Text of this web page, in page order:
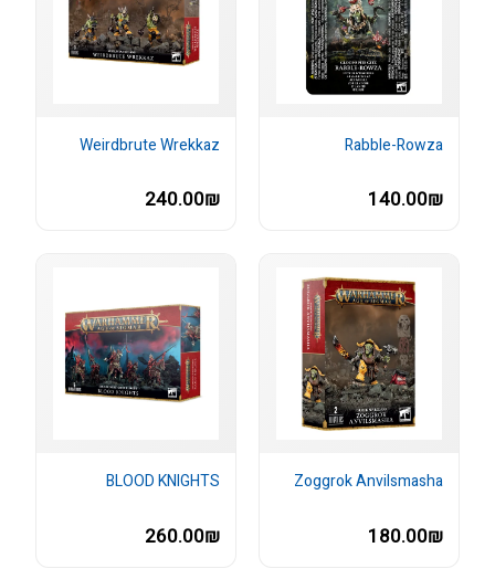
Rabble-Rowza
140.00₪
Weirdbrute Wrekkaz
240.00₪
Zoggrok Anvilsmasha
180.00₪
BLOOD KNIGHTS
260.00₪